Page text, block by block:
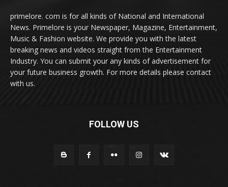
primelore. com is for all kinds of National and International
News. Primelore is your Newspaper, Magazine, Entertainment,
Music & Fashion website. We provide you with the latest
breaking news and videos straight from the Entertainment
Industry. You can submit your any kinds of advertisement for
your future business growth. For more details please contact
with us.
FOLLOW US